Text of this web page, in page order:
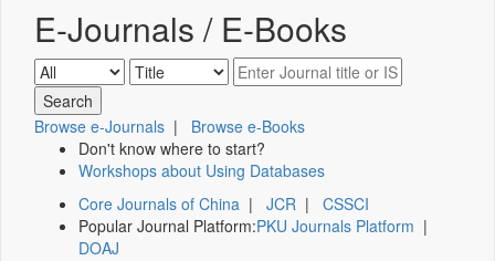
E-Journals / E-Books
Browse e-Journals | Browse e-Books
Don't know where to start?
Workshops about Using Databases
Core Journals of China | JCR | CSSCI
Popular Journal Platform:PKU Journals Platform |
DOAJ